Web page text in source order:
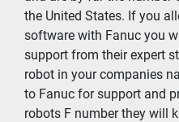
the United States. If you
software with Fanuc you
support from their expert
robot in your companies
to Fanuc for support and
robots F number they will